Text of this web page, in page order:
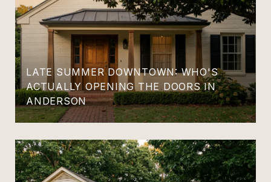
LATE SUMMER DOWNTOWN: WHO'S
ACTUALLY OPENING THE DOORS IN
ANDERSON